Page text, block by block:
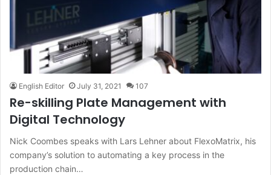
English Editor July 31, 2021 107
Re-skilling Plate Management with
Digital Technology
Nick Coombes speaks with Lars Lehner about FlexoMatrix, his
company’s solution to automating a key process in the
production chain…